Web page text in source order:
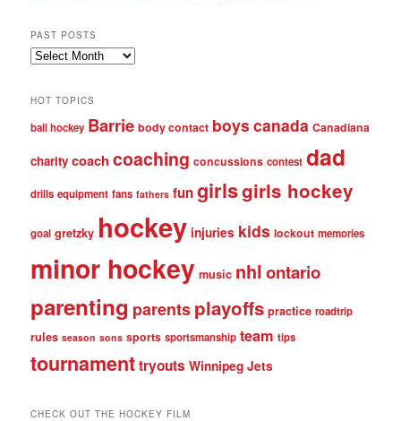
PAST POSTS
Past
HOT TOPICS
ball hockey Barrie body contact boys canada Canadiana
charity coach coaching concussions contest dad
drills equipment fans fathers fungirlsgirls hockey
goal gretzky hockey injuries kids lockout memories
minor hockey music nhlontario
parenting parentsplayoffs practice roadtrip
rules season sons sports sportsmanship team tips
tournamenttryouts Winnipeg Jets
CHECK OUT THE HOCKEY FILM